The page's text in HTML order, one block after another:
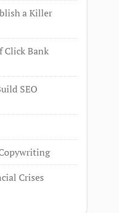
a Killer
Click Bank
SEO
Crises